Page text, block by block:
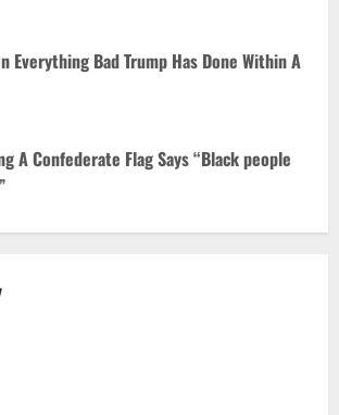
Everything Bad Trump Has Done Within A
A Confederate Flag Says “Black people